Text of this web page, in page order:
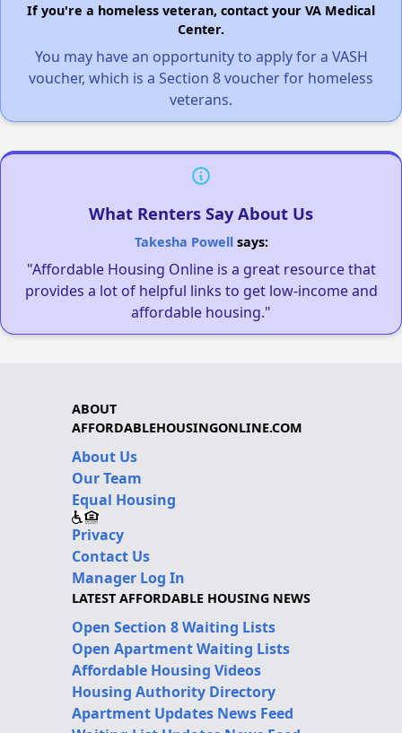
If you're a homeless veteran, contact your VA Medical
Center.
You may have an opportunity to apply for a VASH
voucher, which is a Section 8 voucher for homeless
veterans.
What Renters Say About Us
Takesha Powellsays:
"Affordable Housing Online is a great resource that
provides a lot of helpful links to get low-income and
affordable housing."
ABOUT
AFFORDABLEHOUSINGONLINE.COM
About Us
Our Team
Equal Housing
Privacy
Contact Us
Manager Log In
LATEST AFFORDABLE HOUSING NEWS
Open Section 8 Waiting Lists
Open Apartment Waiting Lists
Affordable Housing Videos
Housing Authority Directory
Apartment Updates News Feed